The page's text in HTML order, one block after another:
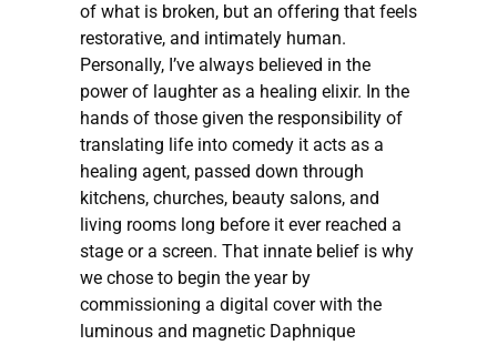
of what is broken, but an offering that feels
restorative, and intimately human.
Personally, I’ve always believed in the
power of laughter as a healing elixir. In the
hands of those given the responsibility of
translating life into comedy it acts as a
healing agent, passed down through
kitchens, churches, beauty salons, and
living rooms long before it ever reached a
stage or a screen. That innate belief is why
we chose to begin the year by
commissioning a digital cover with the
luminous and magnetic Daphnique